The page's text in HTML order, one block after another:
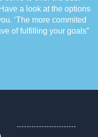
a look at the options
‘The more commited
of fulfilling your goals”